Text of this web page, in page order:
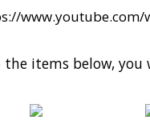
www.youtube.com/
items below, you